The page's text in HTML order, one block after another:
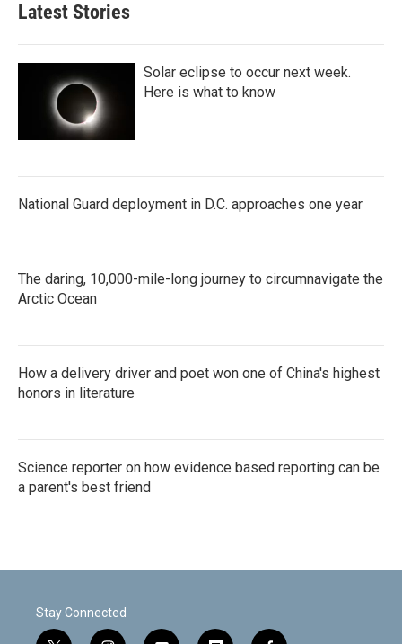
Latest Stories
Solar eclipse to occur next week.
Here is what to know
National Guard deployment in D.C. approaches one year
The daring, 10,000-mile-long journey to circumnavigate the
Arctic Ocean
How a delivery driver and poet won one of China's highest
honors in literature
Science reporter on how evidence based reporting can be
a parent's best friend
Stay Connected